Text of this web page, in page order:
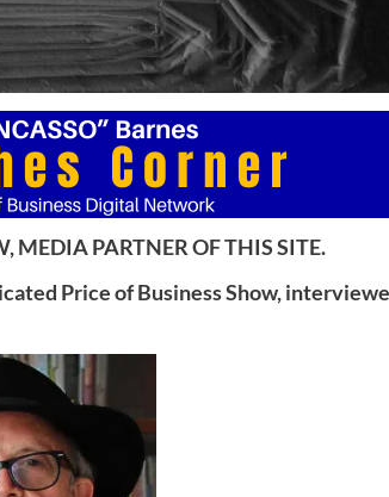
MEDIA PARTNER OF THIS SITE.
Price of Business Show,